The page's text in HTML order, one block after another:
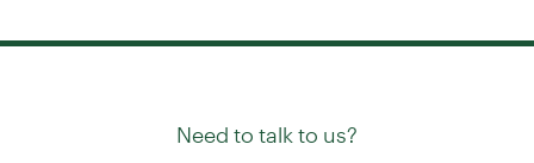
Need to talk to us?